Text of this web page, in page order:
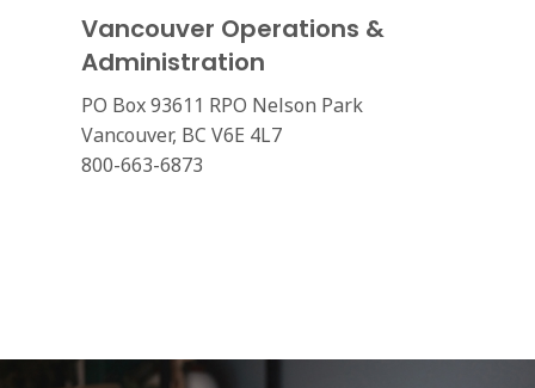
Vancouver Operations &
Administration
PO Box 93611 RPO Nelson Park
Vancouver, BC V6E 4L7
800-663-6873